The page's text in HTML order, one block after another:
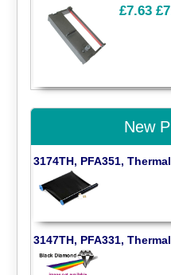
£7.63
New
3174TH, PFA351,
3147TH, PFA331,